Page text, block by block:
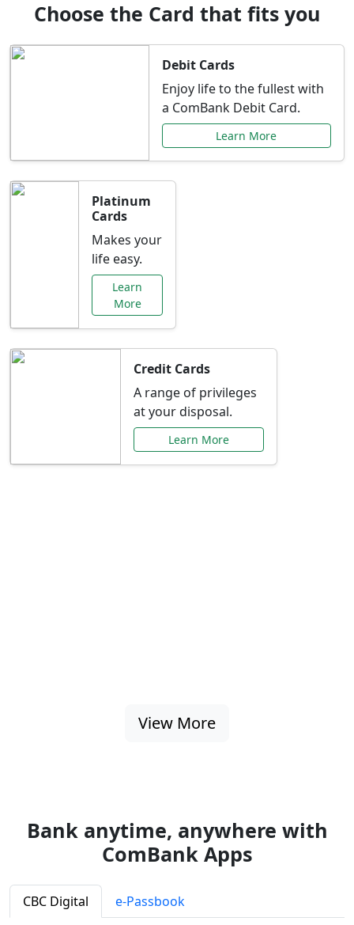
Choose the Card that fits you
Debit Cards
Enjoy life to the fullest with
a ComBank Debit Card.
Learn More
Platinum
Cards
Makes your
life easy.
Learn
More
Credit Cards
A range of privileges
at your disposal.
Learn More
View More
Bank anytime, anywhere with
ComBank Apps
CBC Digital e-Passbook